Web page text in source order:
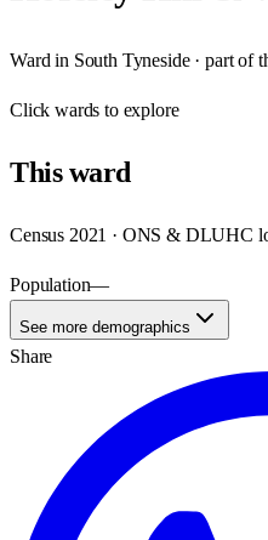
Ward in South Tyneside· part of
Clickwards to explore
Thisward
Census 2021 · ONS & DLUHC
Population—
See more demographics
Share